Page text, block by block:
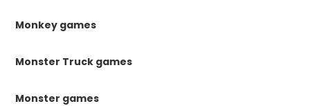
Monkey games
Monster Truck games
Monster games